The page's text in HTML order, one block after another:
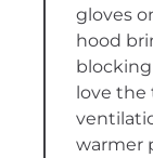
gloves
hood
love the
warmer